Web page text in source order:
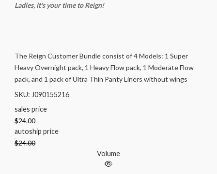
Ladies, it's your time to Reign!
The Reign Customer Bundle consist of 4 Models: 1 Super
Heavy Overnight pack, 1 Heavy Flow pack, 1 Moderate Flow
pack, and 1 pack of Ultra Thin Panty Liners without wings
SKU: J090155216
sales price
$24.00
autoship price
$24.00
Volume